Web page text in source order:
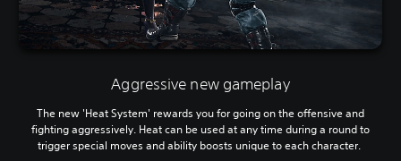
Aggressive new gameplay
The new 'Heat System' rewards you for going on the offensive and
fighting aggressively. Heat can be used at any time during a round to
trigger special moves and ability boosts unique to each character.